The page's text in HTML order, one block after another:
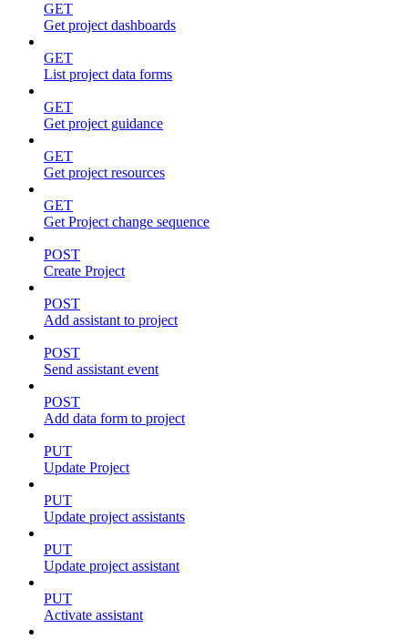
GET
Get project dashboards
GET
List project data forms
GET
Get project guidance
GET
Get project resources
GET
Get Project change sequence
POST
Create Project
POST
Add assistant to project
POST
Send assistant event
POST
Add data form to project
PUT
Update Project
PUT
Update project assistants
PUT
Update project assistant
PUT
Activate assistant